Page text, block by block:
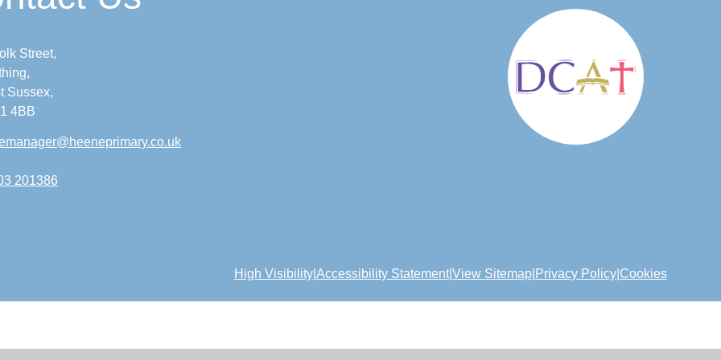
Street,
Sussex,
4BB
201386
High Visibility| Accessibility Statement|View Sitemap| Privacy Policy| Cookies